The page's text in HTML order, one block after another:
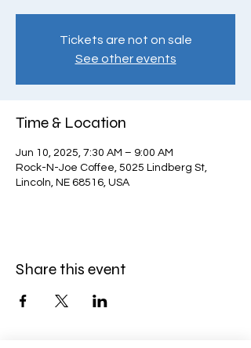
Tickets are not on sale
See other events
Time & Location
Jun 10, 2025, 7:30 AM – 9:00 AM
Rock-N-Joe Coffee, 5025 Lindberg St,
Lincoln, NE 68516, USA
Share this event